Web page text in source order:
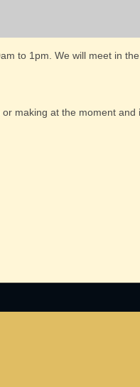
to 1pm. We will meet in
making at the moment and